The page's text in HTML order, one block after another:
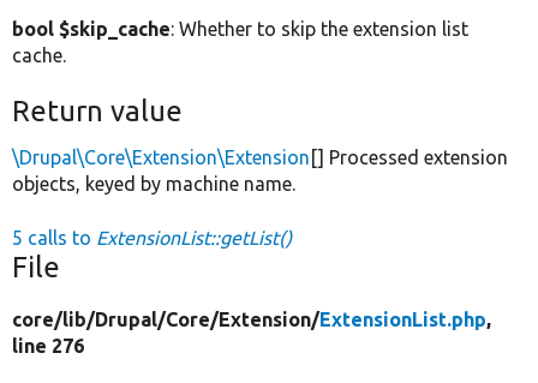
bool $skip_cache: Whether to skip the extension list
cache.
Return value
\Drupal\Core\Extension\Extension [] Processed extension
objects, keyed by machine name.
5 calls to ExtensionList::getList()
File
core/lib/Drupal/Core/Extension/ExtensionList.php,
line 276